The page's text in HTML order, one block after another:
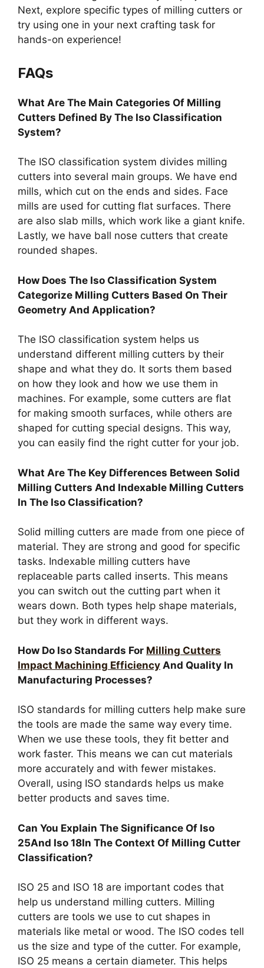
Next, explore specific types of milling cutters or
try using one in your next crafting task for
hands-on experience!
FAQs
What Are The Main Categories Of Milling
Cutters Defined By The Iso Classification
System?
The ISO classification system divides milling
cutters into several main groups. We have end
mills, which cut on the ends and sides. Face
mills are used for cutting flat surfaces. There
are also slab mills, which work like a giant knife.
Lastly, we have ball nose cutters that create
rounded shapes.
How Does The Iso Classification System
Categorize Milling Cutters Based On Their
Geometry And Application?
The ISO classification system helps us
understand different milling cutters by their
shape and what they do. It sorts them based
on how they look and how we use them in
machines. For example, some cutters are flat
for making smooth surfaces, while others are
shaped for cutting special designs. This way,
you can easily find the right cutter for your job.
What Are The Key Differences Between Solid
Milling Cutters And Indexable Milling Cutters
In The Iso Classification?
Solid milling cutters are made from one piece of
material. They are strong and good for specific
tasks. Indexable milling cutters have
replaceable parts called inserts. This means
you can switch out the cutting part when it
wears down. Both types help shape materials,
but they work in different ways.
How Do Iso Standards For Milling Cutters
Impact Machining Efficiency And Quality In
Manufacturing Processes?
ISO standards for milling cutters help make sure
the tools are made the same way every time.
When we use these tools, they fit better and
work faster. This means we can cut materials
more accurately and with fewer mistakes.
Overall, using ISO standards helps us make
better products and saves time.
Can You Explain The Significance Of Iso
25And Iso 18In The Context Of Milling Cutter
Classification?
ISO 25 and ISO 18 are important codes that
help us understand milling cutters. Milling
cutters are tools we use to cut shapes in
materials like metal or wood. The ISO codes tell
us the size and type of the cutter. For example,
ISO 25 means a certain diameter. This helps